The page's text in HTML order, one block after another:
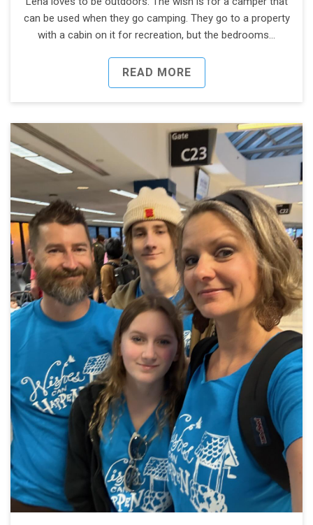
can be used when they go camping. They go to a property
with a cabin on it for recreation, but the bedrooms…
READ MORE